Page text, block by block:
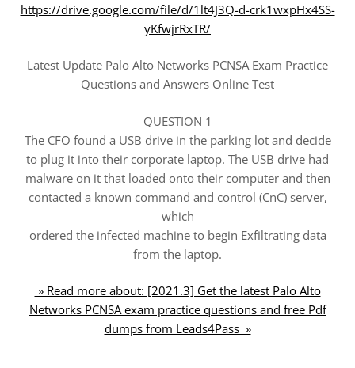
https://drive.google.com/file/d/1lt4J3Q-d-crk1wxpHx4SS-
yKfwjrRxTR/
Latest Update Palo Alto Networks PCNSA Exam Practice
Questions and Answers Online Test
QUESTION 1
The CFO found a USB drive in the parking lot and decide
to plug it into their corporate laptop. The USB drive had
malware on it that loaded onto their computer and then
contacted a known command and control (CnC) server,
which
ordered the infected machine to begin Exfiltrating data
from the laptop.
» Read more about: [2021.3] Get the latest Palo Alto
Networks PCNSA exam practice questions and free Pdf
dumps from Leads4Pass »